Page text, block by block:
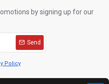
by signing up for our
Send
Policy